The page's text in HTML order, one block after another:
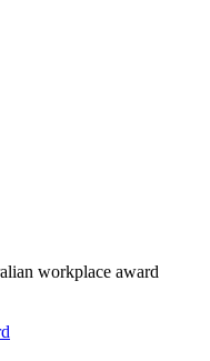
workplace award